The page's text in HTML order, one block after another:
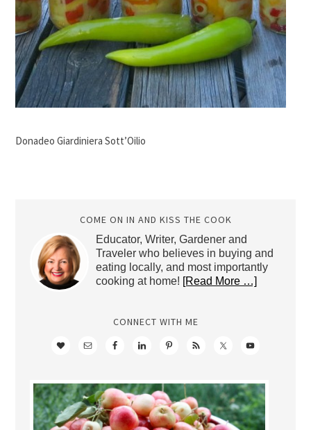
Donadeo Giardiniera Sott’Oilio
COME ON IN AND KISS THE COOK
Educator, Writer, Gardener and
Traveler who believes in buying and
eating locally, and most importantly
cooking at home! [Read More …]
CONNECT WITH ME